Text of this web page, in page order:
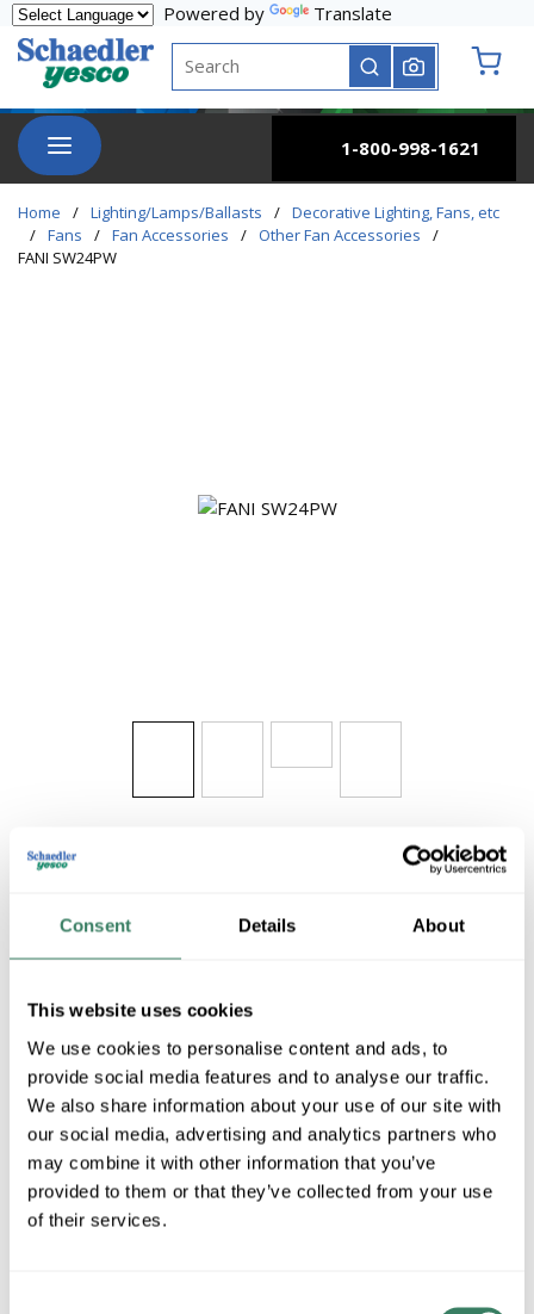
Consent Details About
This website uses cookies
We use cookies to personalise content and ads, to
provide social media features and to analyse our traffic.
We also share information about your use of our site with
our social media, advertising and analytics partners who
may combine it with other information that you’ve
provided to them or that they’ve collected from your use
of their services.
Skip to main content
Powered by
Translate
Site Search
submit search
menu
1-800-998-1621
Home / Lighting/Lamps/Ballasts / Decorative Lighting, Fans, etc
/ Fans / Fan Accessories / Other Fan Accessories
/
FANI SW24PW
FANI SW24PW
Share
MFG # SW24PW
UPC # 84050604285
SKU # 4293776